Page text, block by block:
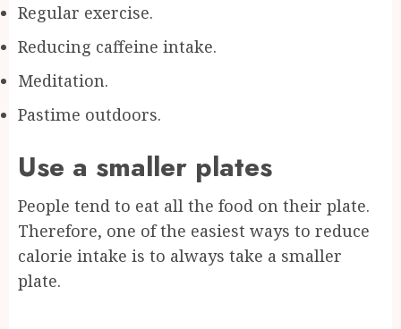
Regular exercise.
Reducing caffeine intake.
Meditation.
Pastime outdoors.
Use a smaller plates
People tend to eat all the food on their plate.
Therefore, one of the easiest ways to reduce
calorie intake is to always take a smaller
plate.